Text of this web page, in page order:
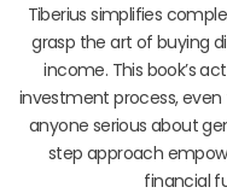
Tiberius simplifies
grasp the art of buying
income. This book’s
investment process,
anyone serious about
step approach
financial